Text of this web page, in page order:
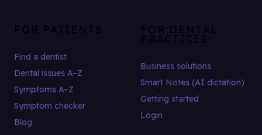
FOR PATIENTS
Find a dentist
Dental issues A–Z
Symptoms A–Z
Symptom checker
Blog
FOR DENTAL
PRACTICES
Business solutions
Smart Notes (AI dictation)
Getting started
Login